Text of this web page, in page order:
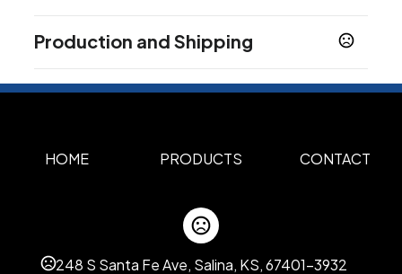
Gray
Materials
Unimprinted Full Color,Embroidery
1.5"H x 3"W, 2.25"H x 5.5"W
Standard
Production and Shipping
HOME PRODUCTS CONTACT
248 S Santa Fe Ave, Salina, KS, 67401-3932